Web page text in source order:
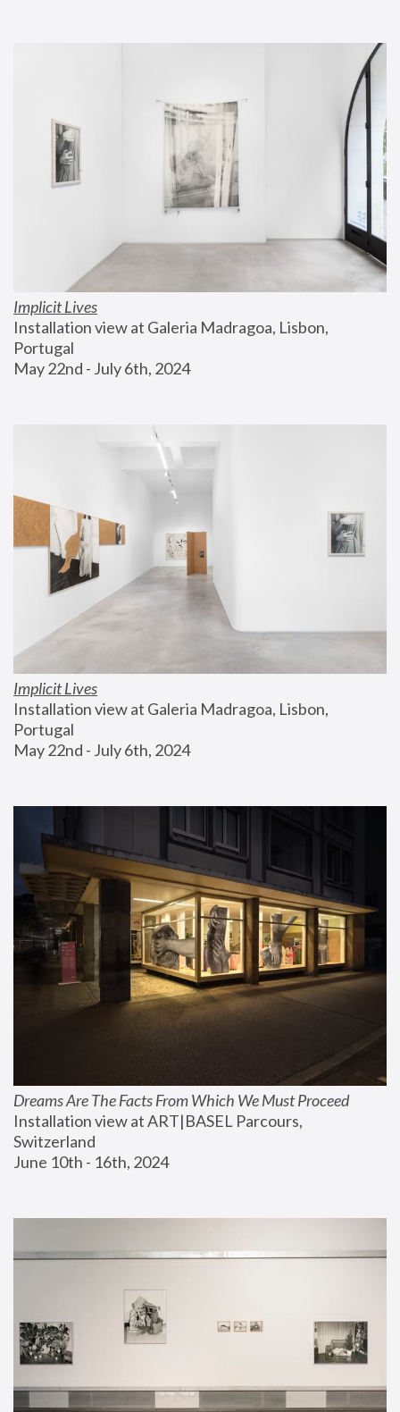
Implicit Lives
Installation view at Galeria Madragoa, Lisbon,
Portugal
May 22nd - July 6th, 2024
Implicit Lives
Installation view at Galeria Madragoa, Lisbon,
Portugal
May 22nd - July 6th, 2024
Dreams Are The Facts From Which We Must Proceed
Installation view at ART|BASEL Parcours,
Switzerland
June 10th - 16th, 2024